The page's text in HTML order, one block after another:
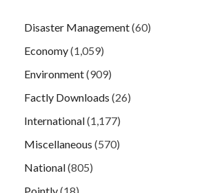
Disaster Management(60)
Economy(1,059)
Environment(909)
Factly Downloads (26)
International(1,177)
Miscellaneous (570)
National(805)